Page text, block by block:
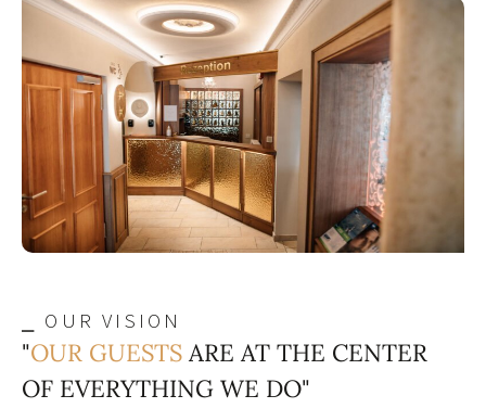
⎯ OUR VISION
"OUR GUESTS ARE AT THE CENTER
OF EVERYTHING WE DO"